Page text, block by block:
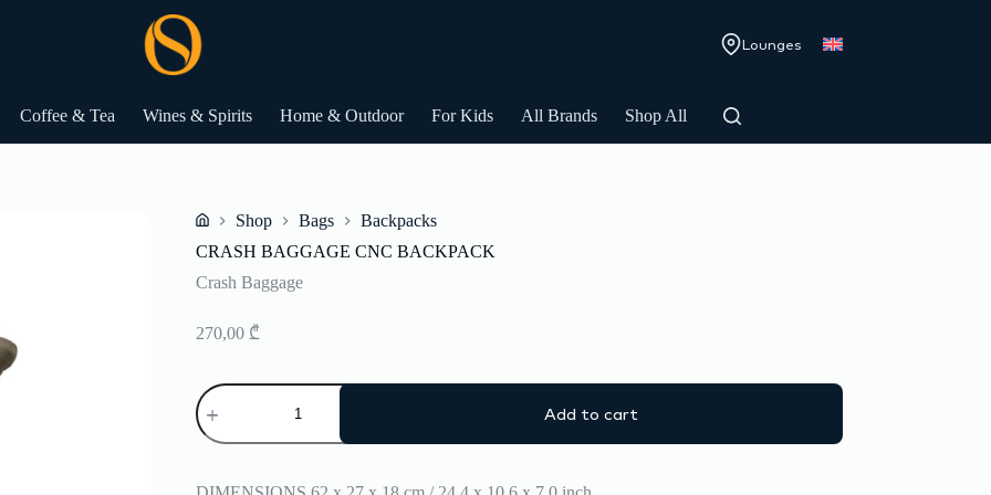
Lounges
Coffee & Tea Wines & Spirits Home & Outdoor For Kids All Brands Shop All
Shop Bags
Backpacks
CRASH BAGGAGE CNC BACKPACK
Crash Baggage
270,00 ₾
CRASH
BAGGAGE
CNC
BACKPACK
Add to cart